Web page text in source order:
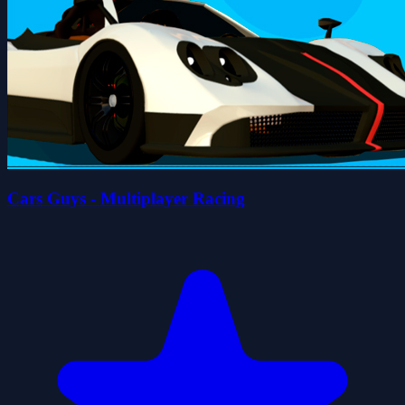
Cars Guys - Multiplayer Racing